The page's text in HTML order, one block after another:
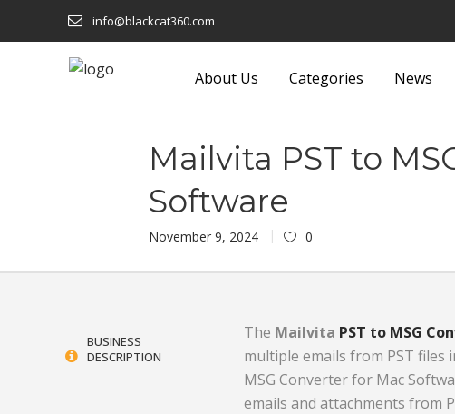
info@blackcat360.com
About Us Categories
Eyeware
Footwear
Gifts
Glass and Glassware
Lights and Fittings
Miscellaneous
Office Supplies and
Packaging Products
News
Mailvita PST to
Software
November 9, 2024 0
BUSINESS
DESCRIPTION
The Mailvita PST to MSG
multiple emails from PST
MSG Converter for Mac
emails and attachments from